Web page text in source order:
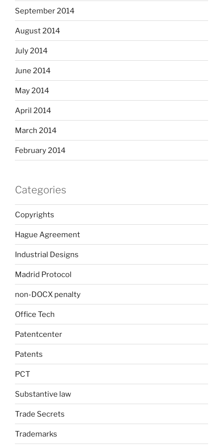
September 2014
August 2014
July 2014
June 2014
May 2014
April 2014
March 2014
February 2014
Categories
Copyrights
Hague Agreement
Industrial Designs
Madrid Protocol
non-DOCX penalty
Office Tech
Patentcenter
Patents
PCT
Substantive law
Trade Secrets
Trademarks